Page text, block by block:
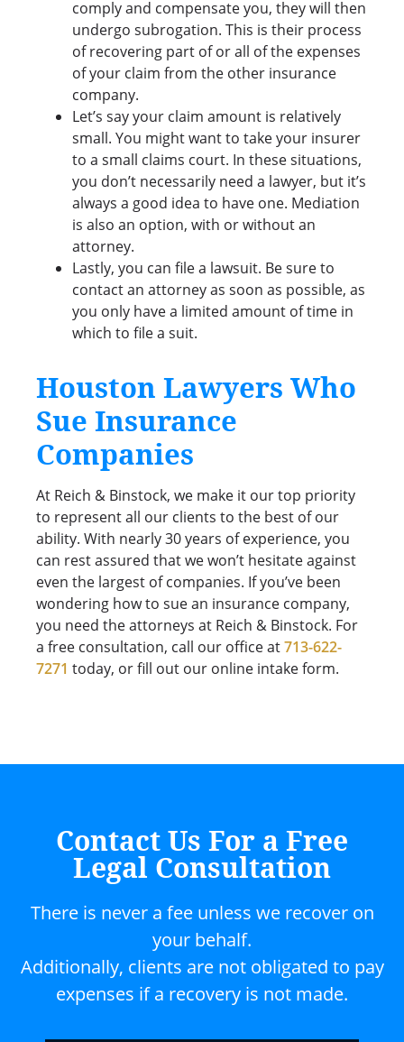
comply and compensate you, they will then
undergo subrogation. This is their process
of recovering part of or all of the expenses
of your claim from the other insurance
company.
Let’s say your claim amount is relatively
small. You might want to take your insurer
to a small claims court. In these situations,
you don’t necessarily need a lawyer, but it’s
always a good idea to have one. Mediation
is also an option, with or without an
attorney.
Lastly, you can file a lawsuit. Be sure to
contact an attorney as soon as possible, as
you only have a limited amount of time in
which to file a suit.
Houston Lawyers Who
Sue Insurance
Companies
At Reich & Binstock, we make it our top priority
to represent all our clients to the best of our
ability. With nearly 30 years of experience, you
can rest assured that we won’t hesitate against
even the largest of companies. If you’ve been
wondering how to sue an insurance company,
you need the attorneys at Reich & Binstock. For
a free consultation, call our office at713-622-
7271 today, or fill out our online intake form.
Contact Us For a Free
Legal Consultation
There is never a fee unless we recover on
your behalf.
Additionally, clients are not obligated to pay
expenses if a recovery is not made.